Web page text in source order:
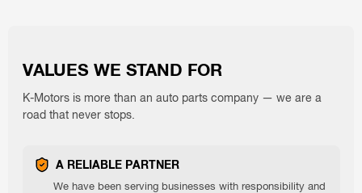
VALUES ​​WE STAND FOR
K-Motors is more than an auto parts company — we are a
road that never stops.
A RELIABLE PARTNER
We have been serving businesses with responsibility and